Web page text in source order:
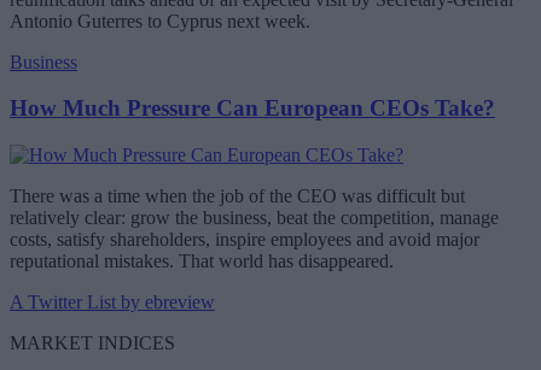
Antonio Guterres to Cyprus next week.
Business
How Much Pressure Can European CEOs Take?
There was a time when the job of the CEO was difficult but
relatively clear: grow the business, beat the competition, manage
costs, satisfy shareholders, inspire employees and avoid major
reputational mistakes. That world has disappeared.
A Twitter List by ebreview
MARKET INDICES